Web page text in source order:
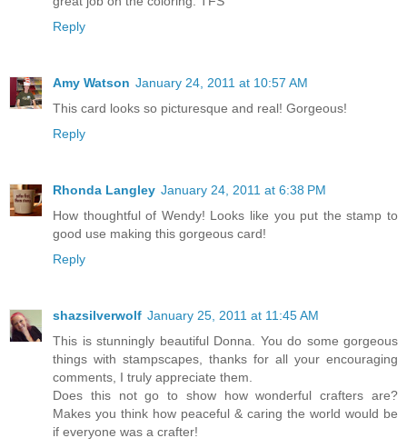
Reply
Amy Watson January 24, 2011 at 10:57 AM
This card looks so picturesque and real! Gorgeous!
Reply
Rhonda Langley January 24, 2011 at 6:38 PM
How thoughtful of Wendy! Looks like you put the stamp to
good use making this gorgeous card!
Reply
shazsilverwolf January 25, 2011 at 11:45 AM
This is stunningly beautiful Donna. You do some gorgeous
things with stampscapes, thanks for all your encouraging
comments, I truly appreciate them.
Does this not go to show how wonderful crafters are?
Makes you think how peaceful & caring the world would be
if everyone was a crafter!